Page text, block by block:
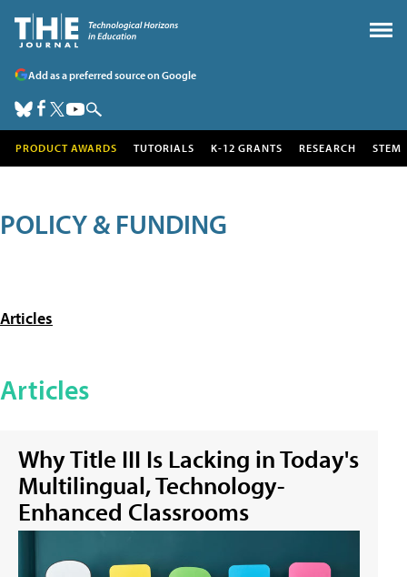
Add as a preferred source on Google
PRODUCT AWARDS TUTORIALS K-12 GRANTS RESEARCH STEM
POLICY & FUNDING
Articles
Articles
Why Title III Is Lacking in Today's
Multilingual, Technology-
Enhanced Classrooms